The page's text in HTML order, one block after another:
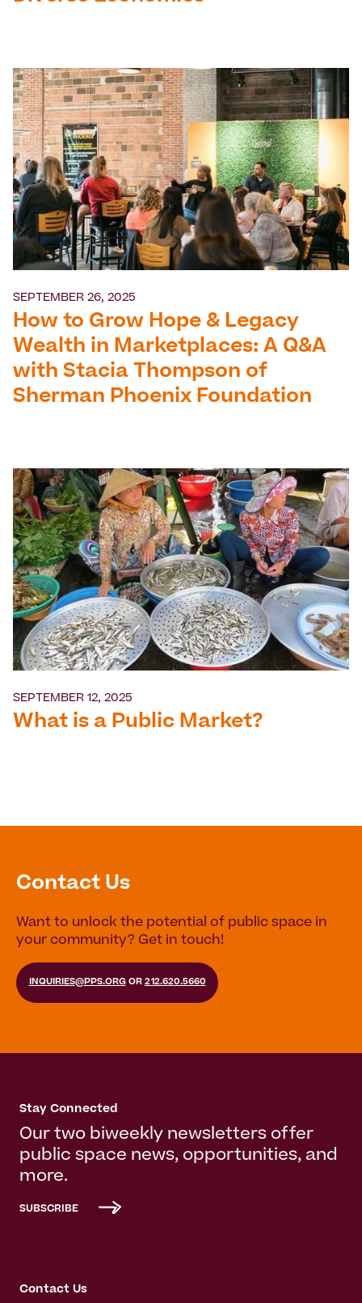
SEPTEMBER 26, 2025
How to Grow Hope & Legacy
Wealth in Marketplaces: A Q&A
with Stacia Thompson of
Sherman Phoenix Foundation
SEPTEMBER 12, 2025
What is a Public Market?
Contact Us
Want to unlock the potential of public space in
your community? Get in touch!
INQUIRIES@PPS.ORGOR 212.620.5660
Stay Connected
Our two biweekly newsletters offer
public space news, opportunities, and
more.
SUBSCRIBE
Contact Us